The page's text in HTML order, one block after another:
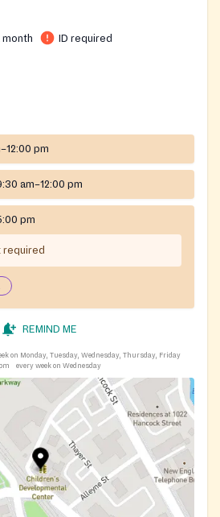
11:30 am.
month ID required
pm
am–12:00 pm
pm
required
REMIND ME
on Monday, Tuesday, Wednesday, Thursday, Friday
every week on Wednesday